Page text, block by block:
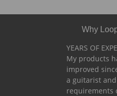
Why
YEARS OF
My products
improved
a guitarist
requirements